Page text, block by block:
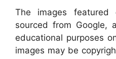
The images
sourced from Google,
educational purposes
images may be